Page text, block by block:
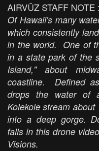
AIRVŪZ STAFF NOTE :
Of Hawaii's many
which consistently
in the world. One of
in a state park of the
Island," about
coastline. Defined
drops the water of
Kolekole stream
into a deep gorge.
falls in this drone
Visions.